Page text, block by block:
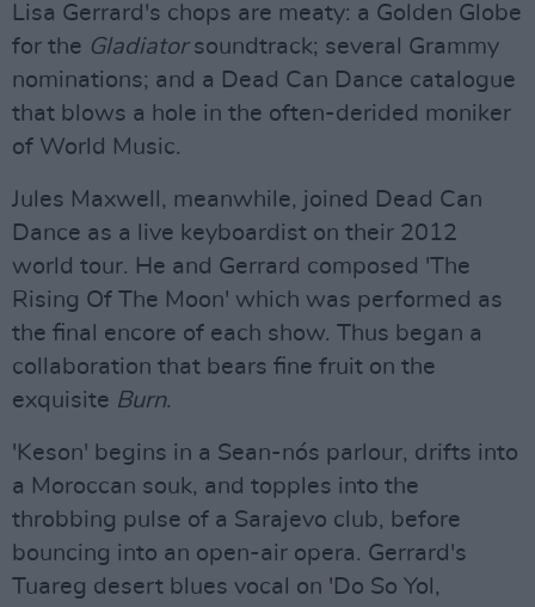
Lisa Gerrard's chops are meaty: a Golden Globe
for the Gladiatorsoundtrack; several Grammy
nominations; and a Dead Can Dance catalogue
that blows a hole in the often-derided moniker
of World Music.
Jules Maxwell, meanwhile, joined Dead Can
Dance as a live keyboardist on their 2012
world tour. He and Gerrard composed 'The
Rising Of The Moon' which was performed as
the final encore of each show. Thus began a
collaboration that bears fine fruit on the
exquisite Burn.
'Keson' begins in a Sean-nós parlour, drifts into
a Moroccan souk, and topples into the
throbbing pulse of a Sarajevo club, before
bouncing into an open-air opera. Gerrard's
Tuareg desert blues vocal on 'Do So Yol,